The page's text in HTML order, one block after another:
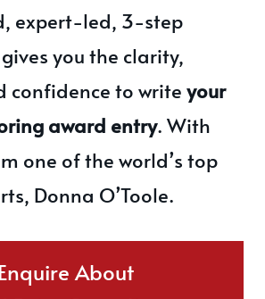
expert-led, 3-step
you the clarity,
confidence to write your
award entry. With
one of the world’s top
Donna O’Toole.
About